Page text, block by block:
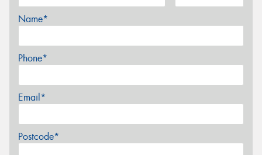
Name*
Phone*
Email*
Postcode*